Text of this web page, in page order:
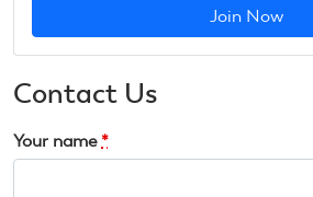
Join Now
Contact Us
Your name *